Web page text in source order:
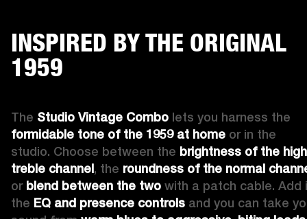
INSPIRED BY THE ORIGINAL
1959
The Studio Vintage Combo
formidable tone of the 1959 at home or in the
studio. Choose between the brightness of the high
treble channel, the roundness of the normal
or blend between the two with a patch cable. Add
the EQ and presence controls and you can take